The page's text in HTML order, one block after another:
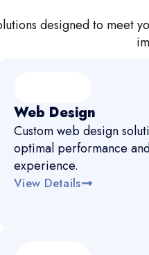
designed to meet
Web Design
Custom web design
optimal performance
experience.
View Details